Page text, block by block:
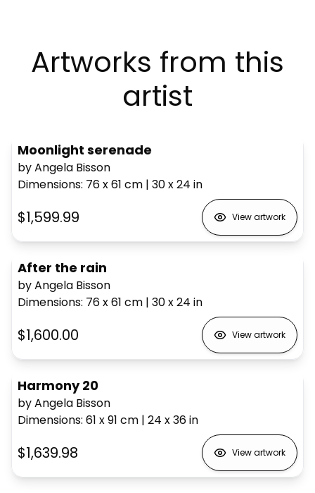
Artworks from this
artist
Moonlight serenade
by Angela Bisson
Dimensions: 76 x 61 cm | 30 x 24 in
$1,599.99 View artwork
After the rain
by Angela Bisson
Dimensions: 76 x 61 cm | 30 x 24 in
$1,600.00 View artwork
Harmony 20
by Angela Bisson
Dimensions: 61 x 91 cm | 24 x 36in
$1,639.98 View artwork